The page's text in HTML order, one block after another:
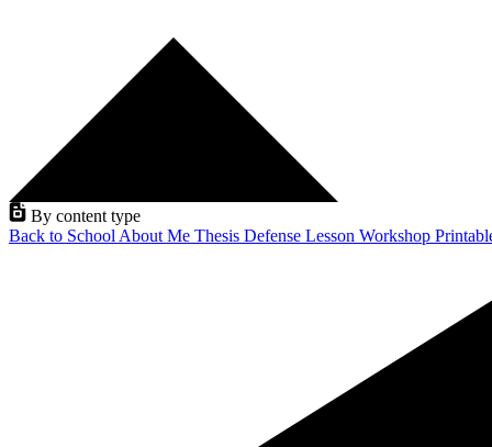
By content type
Back to School About Me Thesis Defense Lesson Workshop